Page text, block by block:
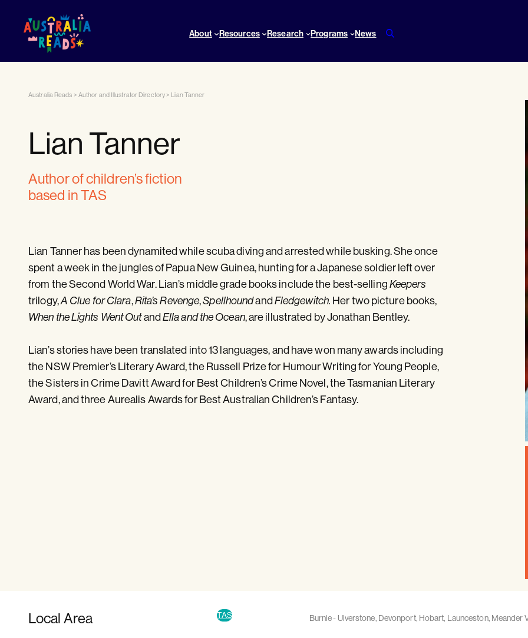
About Resources Research Programs News
Australia Reads > Author and Illustrator Directory>Lian Tanner
Lian Tanner
author of children’s fiction
based in TAS
Lian Tanner has been dynamited while scuba diving and arrested while busking. She once
spent a week in the jungles of Papua New Guinea, hunting for a Japanese soldier left over
from the Second World War. Lian’s middle grade books include the best-sellingKeepers
trilogy,A Clue for Clara,Rita’s Revenge,SpellhoundandFledgewitch. Her two picture books,
When the Lights Went OutandElla and the Ocean, are illustrated by Jonathan Bentley.
Lian’s stories have been translated into 13 languages, and have won many awards including
the NSW Premier’s Literary Award, the Russell Prize for Humour Writing for Young People,
the Sisters in Crime Davitt Award for Best Children’s Crime Novel, the Tasmanian Literary
Award, and three Aurealis Awards for Best Australian Children’s Fantasy.
Local Area TAS Burnie - Ulverstone, Devonport, Hobart, Launceston, Meander